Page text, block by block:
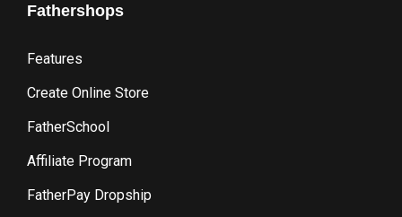
Fathershops
Features
Create Online Store
FatherSchool
Affiliate Program
FatherPay Dropship